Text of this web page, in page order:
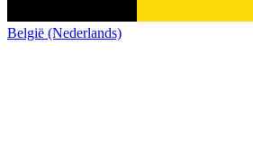
België (Nederlands)